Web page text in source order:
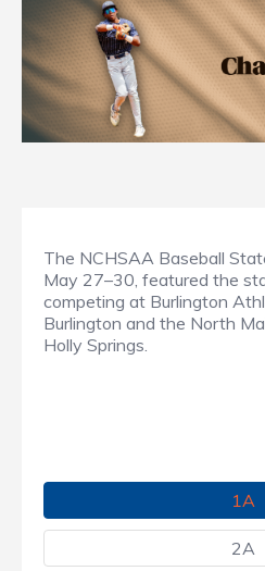
The NCHSAA Baseball
May 27–30, featured the
competing at Burlington
Burlington and the North
Holly Springs.
1A
2A